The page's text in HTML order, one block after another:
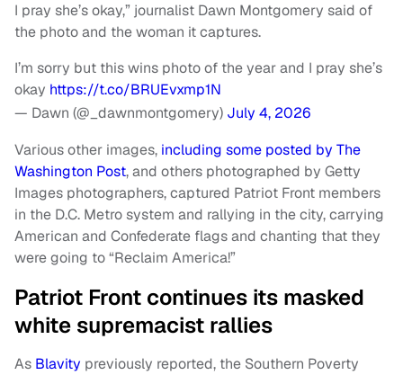
I pray she’s okay,” journalist Dawn Montgomery said of
the photo and the woman it captures.
I’m sorry but this wins photo of the year and I pray she’s
okay https://t.co/BRUEvxmp1N
— Dawn (@_dawnmontgomery) July 4, 2026
Various other images, including some posted by The
Washington Post, and others photographed by Getty
Images photographers, captured Patriot Front members
in the D.C. Metro system and rallying in the city, carrying
American and Confederate flags and chanting that they
were going to “Reclaim America!”
Patriot Front continues its masked
white supremacist rallies
As Blavity previously reported, the Southern Poverty